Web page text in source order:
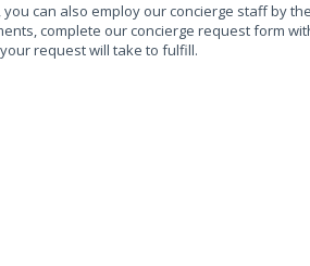
can also employ our concierge staff by
complete our concierge request form
request will take to fulfill.